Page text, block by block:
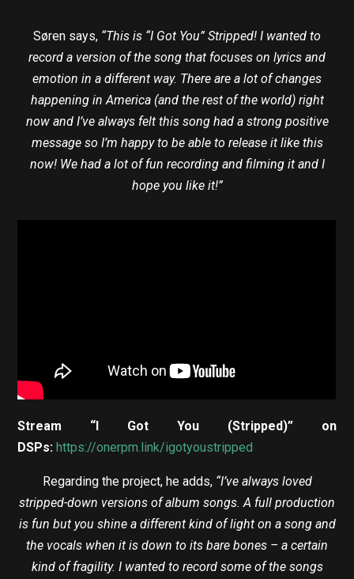
Søren says, “This is “I Got You” Stripped! I wanted to
record a version of the song that focuses on lyrics and
emotion in a different way. There are a lot of changes
happening in America (and the rest of the world) right
now and I’ve always felt this song had a strong positive
message so I’m happy to be able to release it like this
now! We had a lot of fun recording and filming it and I
hope you like it!”
Stream “I Got You (Stripped)” on
DSPs: https://onerpm.link/igotyoustripped
Regarding the project, he adds, “I’ve always loved
stripped-down versions of album songs. A full production
is fun but you shine a different kind of light on a song and
the vocals when it is down to its bare bones – a certain
kind of fragility. I wanted to record some of the songs